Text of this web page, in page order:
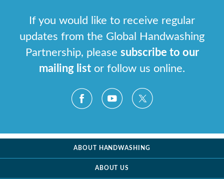
If you would like to receive regular
updates from the Global Handwashing
Partnership, please subscribe to our
mailing list or follow us online.
ABOUT HANDWASHING
ABOUT US